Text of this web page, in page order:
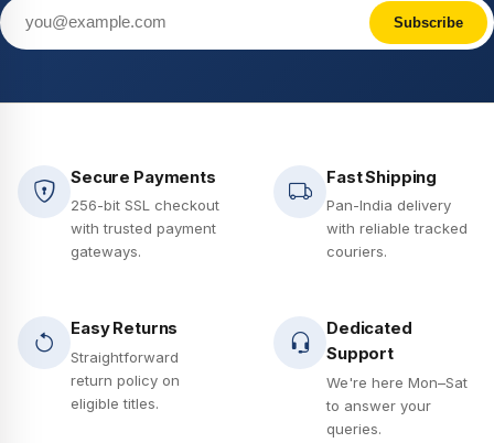
Subscribe
Secure Payments
256-bit SSL checkout
with trusted payment
gateways.
Fast Shipping
Pan-India delivery
with reliable tracked
couriers.
Easy Returns
Straightforward
return policy on
eligible titles.
Dedicated
Support
We're here Mon–Sat
to answer your
queries.